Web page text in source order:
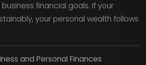
financial goals. If your
your personal wealth follows
and Personal Finances